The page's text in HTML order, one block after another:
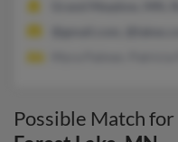
Possible Match for